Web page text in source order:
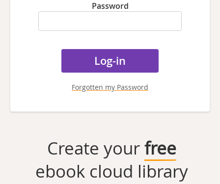
Password
Forgotten my Password
Create yourfree
ebook cloud library